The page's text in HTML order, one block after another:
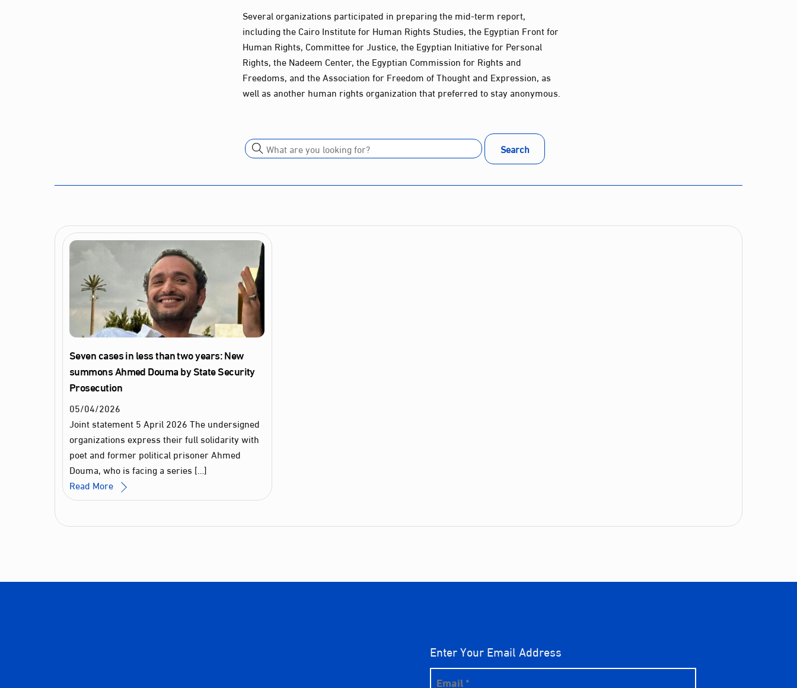
Several organizations participated in preparing the mid-term report,
including the Cairo Institute for Human Rights Studies, the Egyptian Front for
Human Rights, Committee for Justice, the Egyptian Initiative for Personal
Rights, the Nadeem Center, the Egyptian Commission for Rights and
Freedoms, and the Association for Freedom of Thought and Expression, as
well as another human rights organization that preferred to stay anonymous.
Search
Seven cases in less than two years: New
summons Ahmed Douma by State Security
Prosecution
05/04/2026
Joint statement 5 April 2026 The undersigned
organizations express their full solidarity with
poet and former political prisoner Ahmed
Douma, who is facing a series […]
Read More
Enter Your Email Address